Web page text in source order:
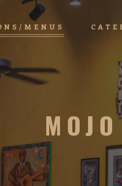
MENUS